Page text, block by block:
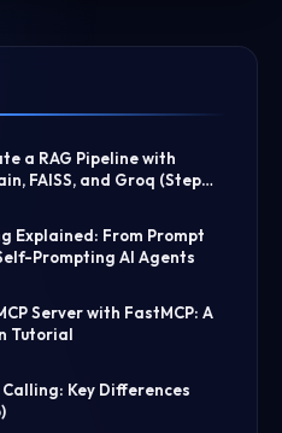
a RAG Pipeline with
FAISS, and Groq (Step-
Explained: From Prompt
Prompting AI Agents
Server with FastMCP: A
Tutorial
Calling: Key Differences